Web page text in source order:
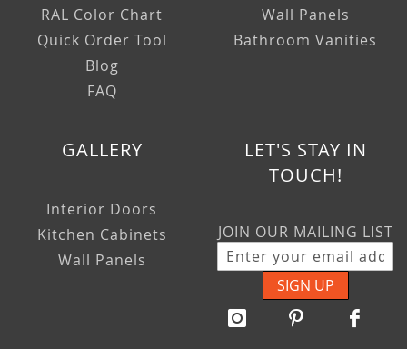
RAL Color Chart
Quick Order Tool
Blog
FAQ
Wall Panels
Bathroom Vanities
GALLERY
Interior Doors
Kitchen Cabinets
Wall Panels
LET'S STAY IN
TOUCH!
JOIN OUR MAILING LIST
SIGN UP